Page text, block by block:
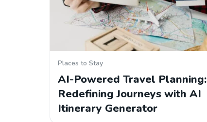
Places to Stay
AI-Powered Travel Planning:
Redefining Journeys with AI
Itinerary Generator